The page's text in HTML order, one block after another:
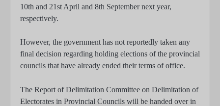
10th and 21st April and 8th September next year,
respectively.
However, the government has not reportedly taken any
final decision regarding holding elections of the provincial
councils that have already ended their terms of office.
The Report of Delimitation Committee on Delimitation of
Electorates in Provincial Councils will be handed over in